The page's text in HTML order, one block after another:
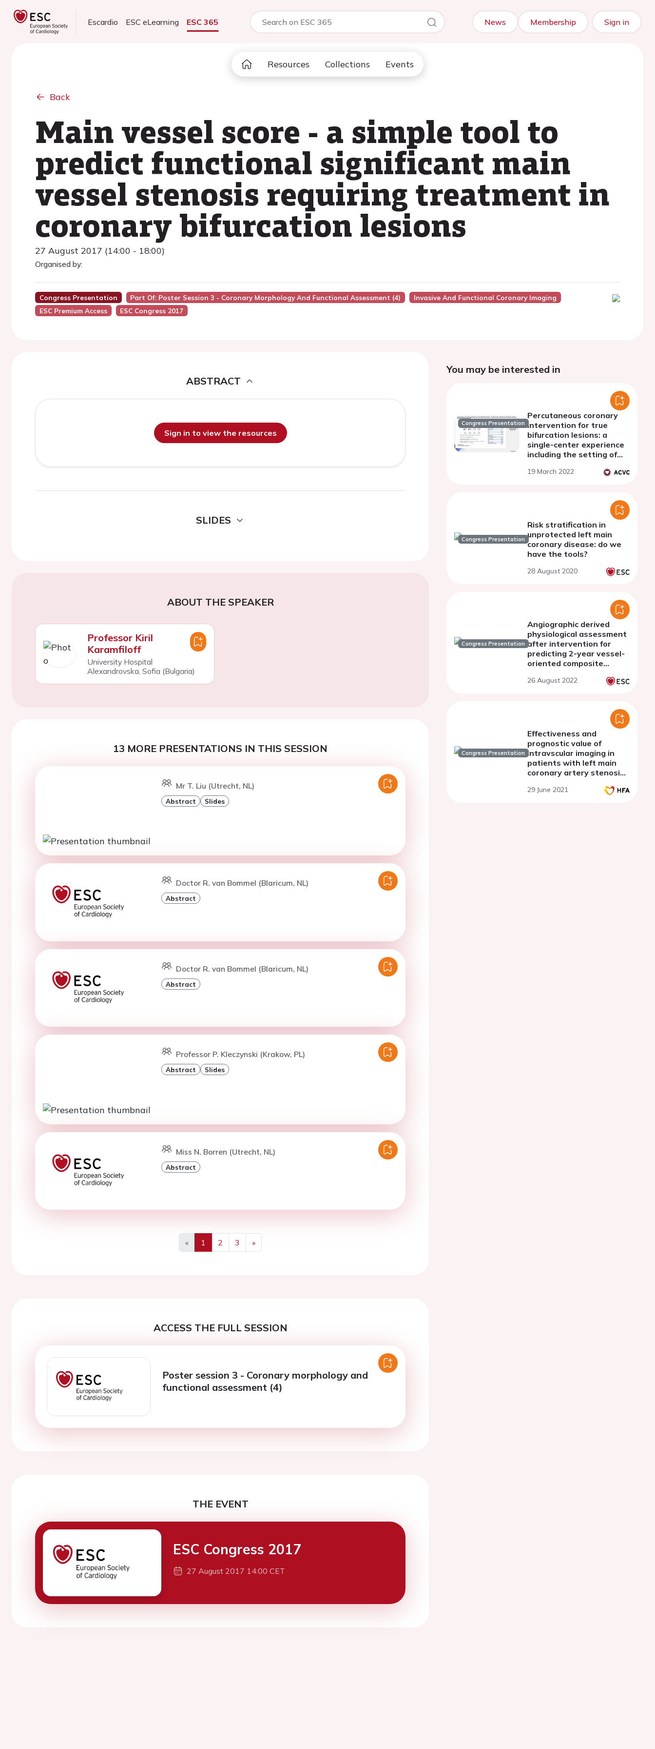
Escardio ESC eLearning ESC 365 News Membership Sign in
Resources Collections Events
Back
Main vessel score - a simple tool to
predict functional significant main
vessel stenosis requiring treatment in
coronary bifurcation lesions
27 August 2017 (14:00 - 18:00)
Organised by:
Congress Presentation Part Of: Poster Session 3 - Coronary Morphology And Functional Assessment (4)
Invasive And Functional Coronary Imaging
ESC Premium Access
ESC Congress 2017
ABSTRACT
Sign in to view the resources
SLIDES
ABOUT THE SPEAKER
Professor Kiril
Karamfiloff
University Hospital
Alexandrovska, Sofia (Bulgaria)
13 MORE PRESENTATIONS IN THIS SESSION
Mr T. Liu (Utrecht, NL)
Abstract Slides
Doctor R. van Bommel (Blaricum, NL)
Abstract
Doctor R. van Bommel (Blaricum, NL)
Abstract
Professor P. Kleczynski (Krakow, PL)
Abstract Slides
Miss N. Borren (Utrecht, NL)
Abstract
«
Previous
1 2 3
»
Next
ACCESS THE FULL SESSION
Poster session 3 - Coronary morphology and
functional assessment (4)
THE EVENT
ESC Congress 2017
27 August 2017 14:00 CET
You may be interested in
Congress Presentation
Percutaneous coronary
intervention for true
bifurcation lesions: a
single-center experience
including the setting of
syndromes
19 March 2022
Congress Presentation
Risk stratification in
unprotected left main
coronary disease: do we
have the tools?
28 August 2020
Congress Presentation
Angiographic derived
physiological assessment
after intervention for
predicting 2-year vessel-
oriented composite
TALENT trial
26 August 2022
Congress Presentation
Effectiveness and
prognostic value of
intravscular imaging in
patients with left main
coronary artery stenosis
29 June 2021